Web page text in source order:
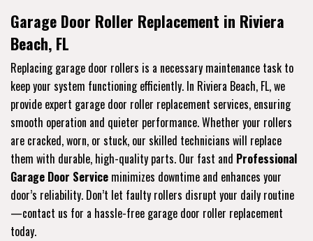
Garage Door Roller Replacement in Riviera
Beach, FL
Replacing garage door rollers is a necessary maintenance task to
keep your system functioning efficiently. In Riviera Beach, FL, we
provide expert garage door roller replacement services, ensuring
smooth operation and quieter performance. Whether your rollers
are cracked, worn, or stuck, our skilled technicians will replace
them with durable, high-quality parts. Our fast and Professional
Garage Door Service minimizes downtime and enhances your
door’s reliability. Don’t let faulty rollers disrupt your daily routine
—contact us for a hassle-free garage door roller replacement
today.